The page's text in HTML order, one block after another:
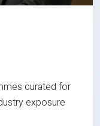
curated for
exposure